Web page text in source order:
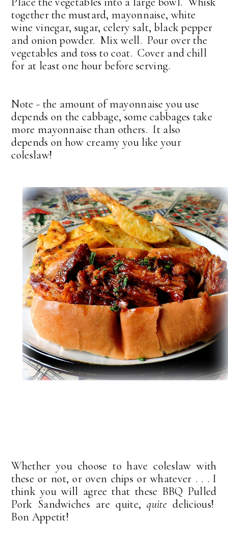
together the mustard, mayonnaise, white
wine vinegar, sugar, celery salt, black pepper
and onion powder. Mix well. Pour over the
vegetables and toss to coat. Cover and chill
for at least one hour before serving.
Note - the amount of mayonnaise you use
depends on the cabbage, some cabbages take
more mayonnaise than others. It also
depends on how creamy you like your
coleslaw!
Whether you choose to have coleslaw with
these or not, or oven chips or whatever . . . I
think you will agree that these BBQ Pulled
Pork Sandwiches are quite,quitedelicious!
Bon Appetit!